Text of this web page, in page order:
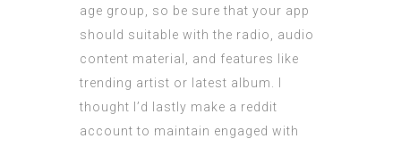
age group, so be sure that your app
should suitable with the radio, audio
content material, and features like
trending artist or latest album. I
thought I’d lastly make a reddit
account to maintain engaged with